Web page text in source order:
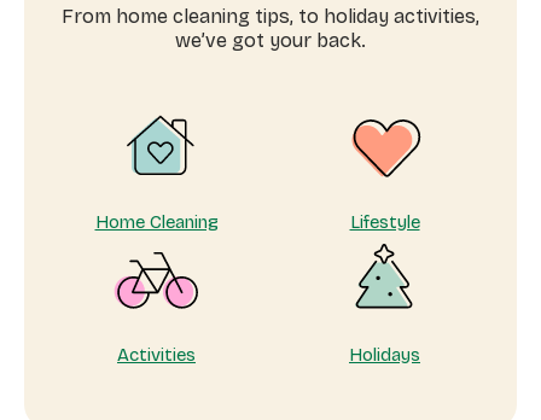
for
From home cleaning tips, to holiday activities,
we’ve got your back.
Home Cleaning Lifestyle
Activities Holidays